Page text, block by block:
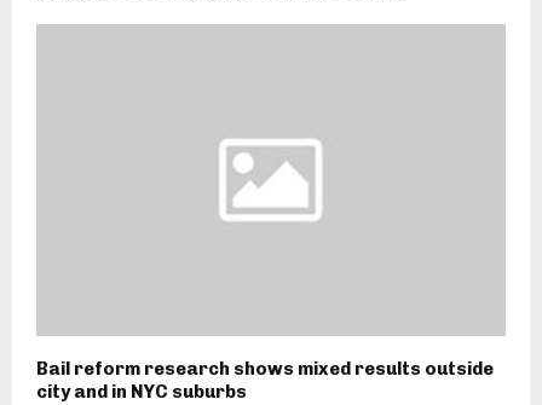
Bail reform research shows mixed results outside
city and in NYC suburbs